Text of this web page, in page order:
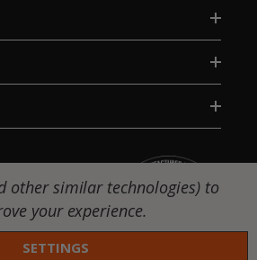
other similar technologies) to
your experience.
SETTINGS